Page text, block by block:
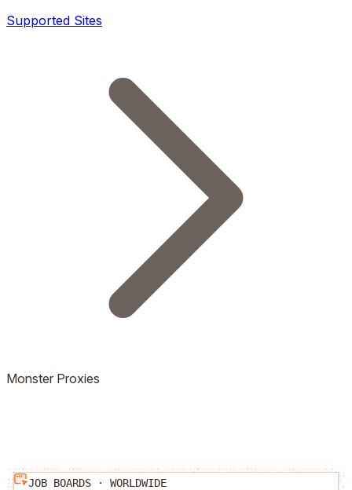
Supported Sites
Monster Proxies
JOB BOARDS · WORLDWIDE